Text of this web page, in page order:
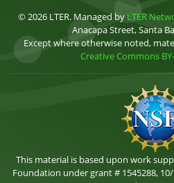
© 2026 LTER. Managed by LTER
Anacapa Street, Santa
Except where otherwise noted,
Creative Commons
This material is based upon work
Foundation under grant # 1545288,